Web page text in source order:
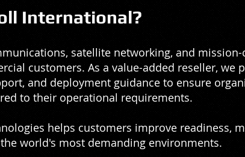
International?
satellite networking, and mission-
customers. As a value-added reseller, we
and deployment guidance to ensure
to their operational requirements.
helps customers improve readiness,
world's most demanding environments.